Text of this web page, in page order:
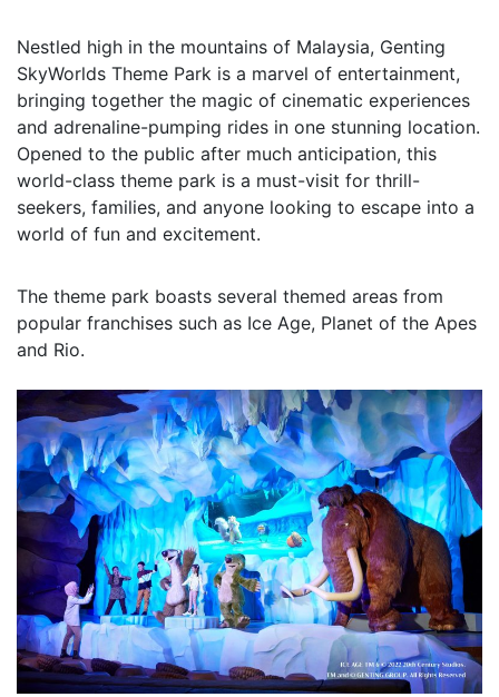
Nestled high in the mountains of Malaysia, Genting
SkyWorlds Theme Park is a marvel of entertainment,
bringing together the magic of cinematic experiences
and adrenaline-pumping rides in one stunning location.
Opened to the public after much anticipation, this
world-class theme park is a must-visit for thrill-
seekers, families, and anyone looking to escape into a
world of fun and excitement.
The theme park boasts several themed areas from
popular franchises such as Ice Age, Planet of the Apes
and Rio.